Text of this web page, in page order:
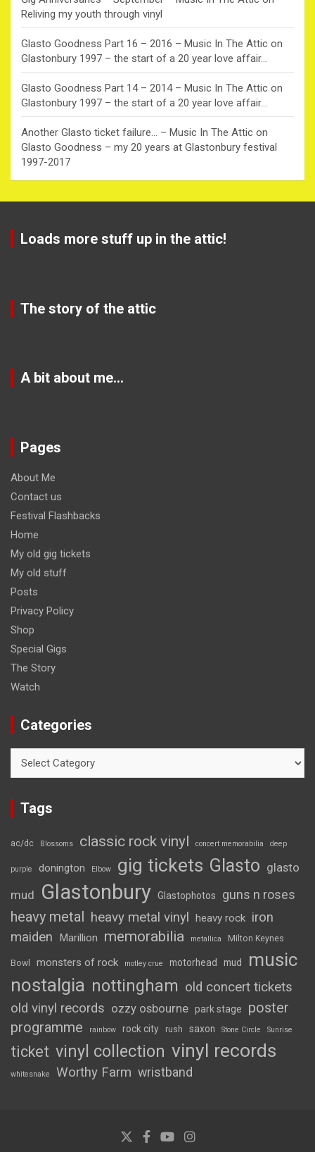
Reliving my youth through vinyl
Glasto Goodness Part 16 – 2016 – Music In The Attic on
Glastonbury 1997 – the start of a 20 year love affair…
Glasto Goodness Part 14 – 2014 – Music In The Attic on
Glastonbury 1997 – the start of a 20 year love affair…
Another Glasto ticket failure… – Music In The Attic on
Glasto Goodness – my 20 years at Glastonbury festival
1997-2017
Loads more stuff up in the attic!
The story of the attic
A bit about me…
Pages
About Me
Contact us
Festival Flashbacks
Home
My old gig tickets
My old stuff
Posts
Privacy Policy
Shop
Special Gigs
The Story
Watch
Categories
Tags
ac/dc Blossoms classic rock vinyl concert memorabilia deep
purple donington Elbow gig tickets Glasto glasto
mud Glastonbury Glastophotos guns n roses
heavy metal heavy metal vinyl heavy rock iron
maiden
Marillion memorabilia metallica Milton Keynes
Bowl monsters of rock motley crue motorhead mud
music
nostalgia nottingham old concert tickets
old vinyl records ozzy osbourne park stage
poster
programme
rainbow rock city rush saxon Stone Circle Sunrise
ticket vinyl collection vinyl records
whitesnake Worthy Farm wristband